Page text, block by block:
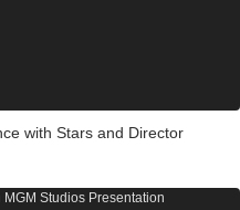
with Stars and Director